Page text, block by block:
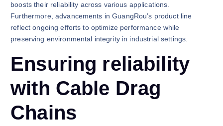
boosts their reliability across various applications.
Furthermore, advancements in GuangRou’s product line
reflect ongoing efforts to optimize performance while
preserving environmental integrity in industrial settings.
Ensuring reliability
with Cable Drag
Chains